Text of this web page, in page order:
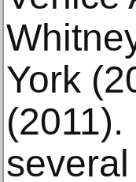
York